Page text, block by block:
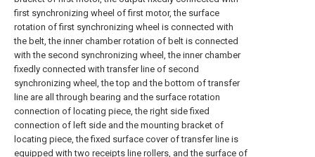
first synchronizing wheel of first motor, the surface
rotation of first synchronizing wheel is connected with
the belt, the inner chamber rotation of belt is connected
with the second synchronizing wheel, the inner chamber
fixedly connected with transfer line of second
synchronizing wheel, the top and the bottom of transfer
line are all through bearing and the surface rotation
connection of locating piece, the right side fixed
connection of left side and the mounting bracket of
locating piece, the fixed surface cover of transfer line is
equipped with two receipts line rollers, and the surface of